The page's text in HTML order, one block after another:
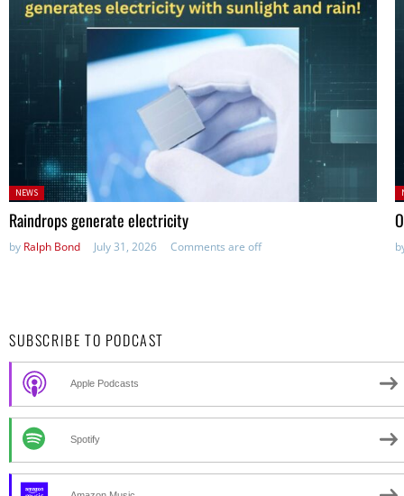
Posted
in:
NEWS
Raindrops generate electricity
by Ralph Bond July 31, 2026 Comments are off
SUBSCRIBE TO PODCAST
Apple Podcasts
Spotify